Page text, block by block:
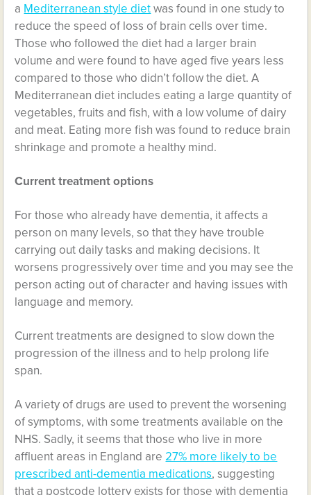
a Mediterranean style dietwas found in one study to
reduce the speed of loss of brain cells over time.
Those who followed the diet had a larger brain
volume and were found to have aged five years less
compared to those who didn’t follow the diet. A
Mediterranean diet includes eating a large quantity of
vegetables, fruits and fish, with a low volume of dairy
and meat. Eating more fish was found to reduce brain
shrinkage and promote a healthy mind.
Current treatment options
For those who already have dementia, it affects a
person on many levels, so that they have trouble
carrying out daily tasks and making decisions. It
worsens progressively over time and you may see the
person acting out of character and having issues with
language and memory.
Current treatments are designed to slow down the
progression of the illness and to help prolong life
span.
A variety of drugs are used to prevent the worsening
of symptoms, with some treatments available on the
NHS. Sadly, it seems that those who live in more
affluent areas in England are 27% more likely to be
prescribed anti-dementia medications, suggesting
that a postcode lottery exists for those with dementia